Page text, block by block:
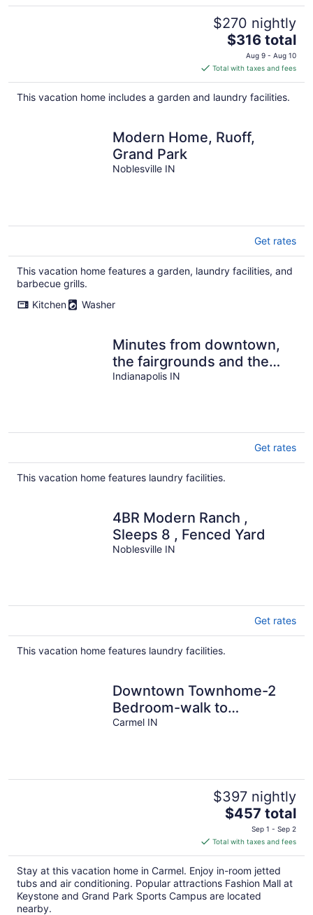
$270 nightly
The
price
is
$316
total
$316 total
Aug 9 - Aug 10
Total with taxes and fees
This vacation home includes a garden and laundry facilities.
Modern Home, Ruoff,
Grand Park
Noblesville IN
Get rates
This vacation home features a garden, laundry facilities, and
barbecue grills.
Kitchen
Washer
Minutes from downtown,
the fairgrounds and the
Speedway! Great
Indianapolis IN
Get rates
This vacation home features laundry facilities.
4BR Modern Ranch ,
Sleeps 8 , Fenced Yard
Noblesville IN
Get rates
This vacation home features laundry facilities.
Downtown Townhome-2
Bedroom-walk to
everything!
Carmel IN
$397 nightly
The
is
$457
total
per
night
$457 total
Sep 1 - Sep 2
Total with taxes and fees
Stay at this vacation home in Carmel. Enjoy in-room jetted
tubs and air conditioning. Popular attractions Fashion Mall at
Keystone and Grand Park Sports Campus are located
nearby.